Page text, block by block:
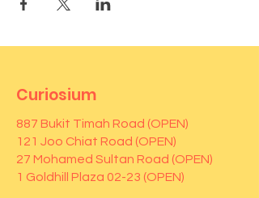
Curiosium
887 Bukit Timah Road (OPEN)
121 Joo Chiat Road (OPEN)
27 Mohamed Sultan Road (OPEN)
1 Goldhill Plaza 02-23 (OPEN)